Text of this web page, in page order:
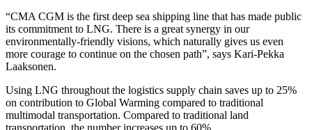
“CMA CGM is the first deep sea shipping line that has made public
its commitment to LNG. There is a great synergy in our
environmentally-friendly visions, which naturally gives us even
more courage to continue on the chosen path”, says Kari-Pekka
Laaksonen.
Using LNG throughout the logistics supply chain saves up to 25%
on contribution to Global Warming compared to traditional
multimodal transportation. Compared to traditional land